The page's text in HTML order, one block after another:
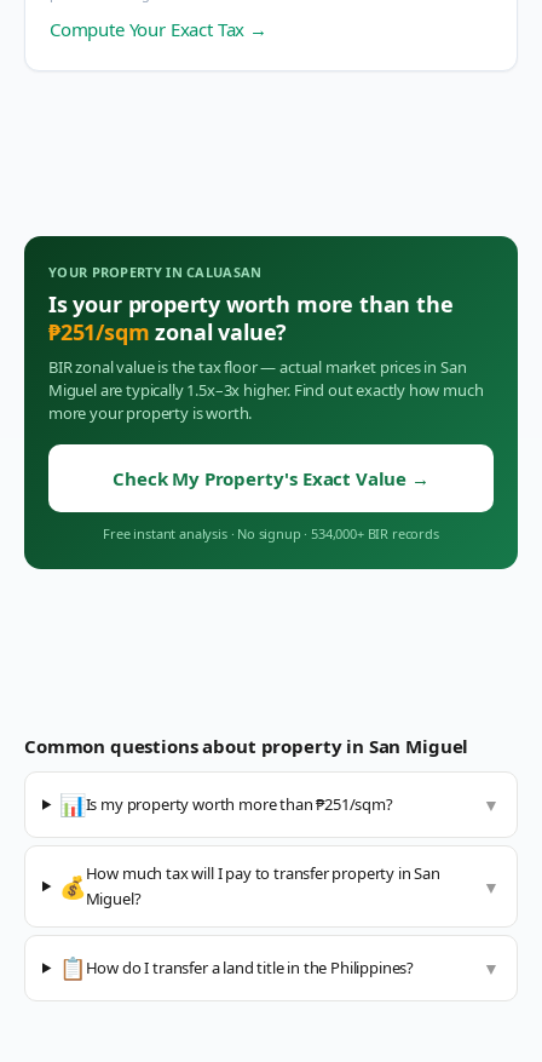
Compute Your Exact Tax →
YOUR PROPERTY INCALUASAN
Is your property worth more than the
₱251/sqm zonal value?
BIR zonal value is the tax floor — actual market prices in San
Miguelare typically 1.5x–3x higher. Find out exactly how much
more your property is worth.
Check My Property's Exact Value →
Free instant analysis · No signup · 534,000+ BIR records
Common questions about property in San Miguel
📊Is my property worth more than ₱251/sqm? ▼
💰How much tax will I pay to transfer property in San
Miguel?
▼
📋 How do I transfer a land title in the Philippines? ▼